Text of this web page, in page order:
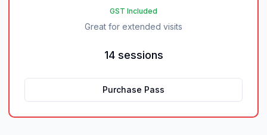
GST Included
Great for extended visits
14 sessions
Purchase Pass